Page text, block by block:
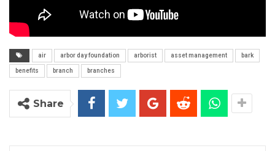
air arbor day foundation arborist asset management bark
benefits branch branches
Share